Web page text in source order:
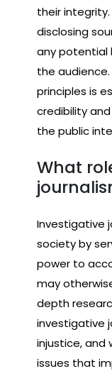
their
disclosing
any potential
the
principles is
credibility
the public
What
Investigative
society by
power to
may
depth
investigative
injustice, and
issues that